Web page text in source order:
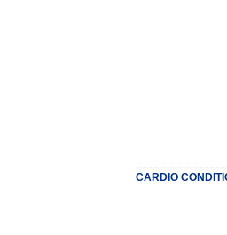
CARDIO